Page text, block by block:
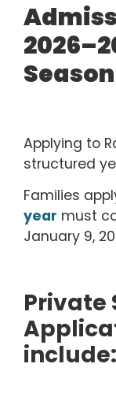
Season
Applying to
structured
Families
year must
January 9,
Private
include: